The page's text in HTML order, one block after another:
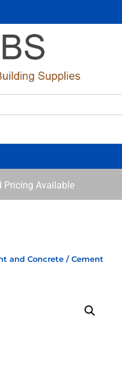
Pricing Available
and Concrete / Cement